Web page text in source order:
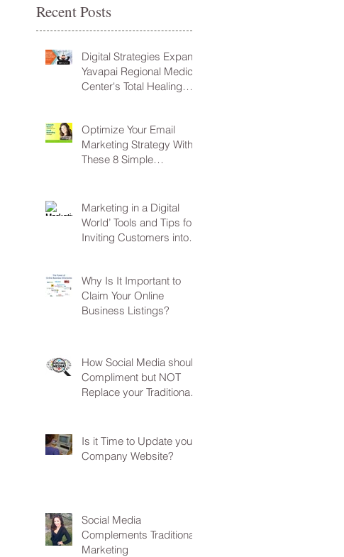
Recent Posts
Digital Strategies Expand
Yavapai Regional Medical
Center's Total Healing
Optimize Your Email
Marketing Strategy With
These 8 Simple
Marketing in a Digital
World’ Tools and Tips for
Inviting Customers into
Why Is It Important to
Claim Your Online
Business Listings?
How Social Media should
Compliment but NOT
Replace your Traditional
Is it Time to Update your
Company Website?
Social Media
Complements Traditional
Marketing